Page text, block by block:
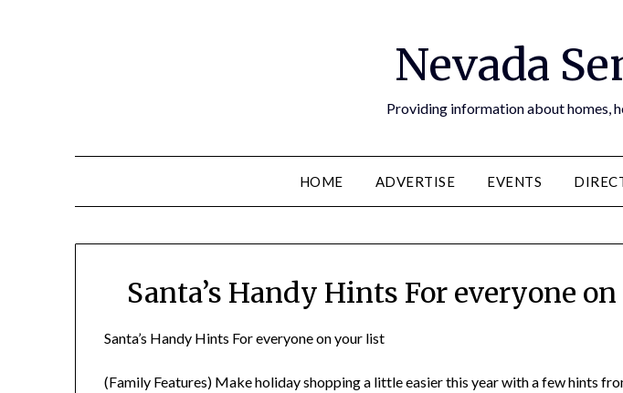
Nevada
Providing information about homes,
HOME ADVERTISE EVENTS
Santa’s Handy Hints For everyone
Santa’s Handy Hints For everyone on your list
(Family Features) Make holiday shopping a little easier this year with a few hints